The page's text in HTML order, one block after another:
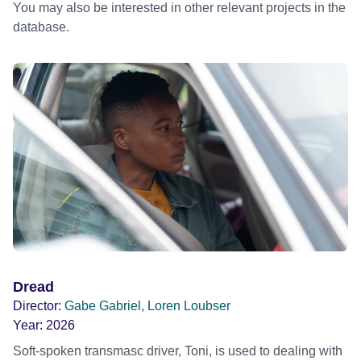
You may also be interested in other relevant projects in the
database.
Dread
Director: Gabe Gabriel, Loren Loubser
Year: 2026
Soft-spoken transmasc driver, Toni, is used to dealing with